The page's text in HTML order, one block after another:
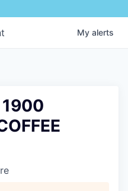
My alerts
1900